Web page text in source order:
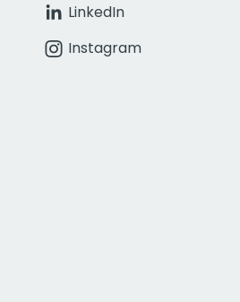
LinkedIn
Instagram